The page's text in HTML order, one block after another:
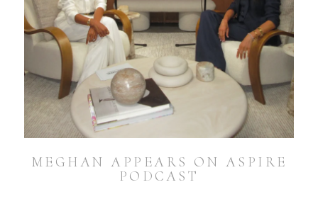
MEGHAN APPEARS ON ASPIRE
PODCAST